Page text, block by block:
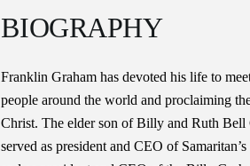
BIOGRAPHY
Franklin Graham has devoted his life to
people around the world and proclaiming
Christ. The elder son of Billy and Ruth Bell
served as president and CEO of